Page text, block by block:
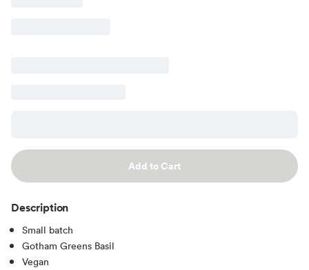
Add to Cart
Description
Small batch
Gotham Greens Basil
Vegan